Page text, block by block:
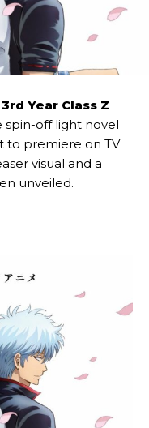
Year Class Z
spin-off light novel
to premiere on TV
visual and a
unveiled.